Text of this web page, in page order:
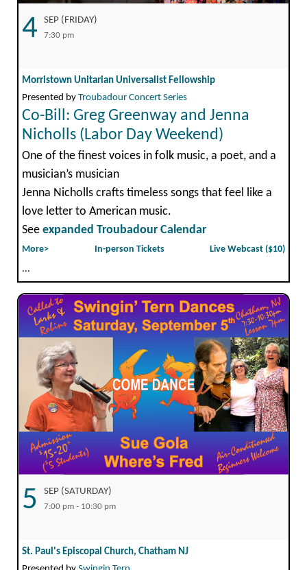
4 SEP (FRIDAY)
7:30 pm
Morristown Unitarian Universalist Fellowship
Presented by Troubadour Concert Series
Co-Bill: Greg Greenway and Jenna
Nicholls (Labor Day Weekend)
One of the finest voices in folk music, a poet, and a
musician’s musician
Jenna Nicholls crafts timeless songs that feel like a
love letter to American music.
See expanded Troubadour Calendar
More> In-person Tickets
Live Webcast ($10)
...
5 SEP (SATURDAY)
7:00 pm - 10:30 pm
St. Paul's Episcopal Church, Chatham NJ